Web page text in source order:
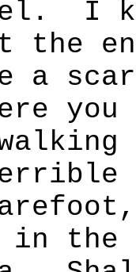
I
the
a
you
in